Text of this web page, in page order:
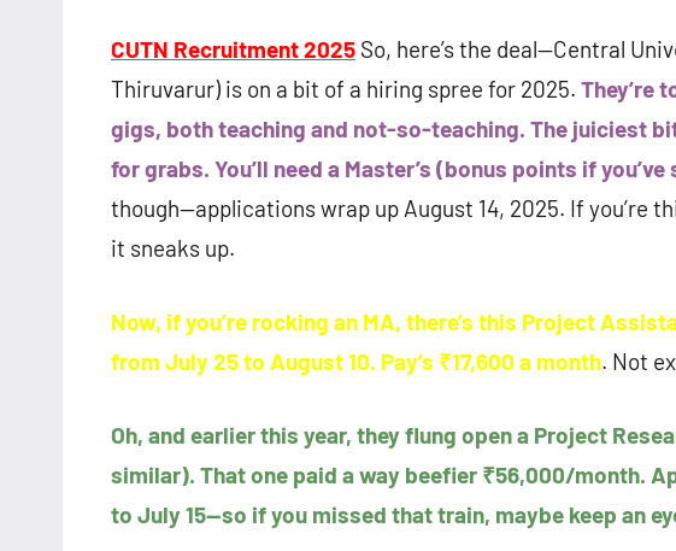
CUTN Recruitment 2025 So, here’s the deal—Central
Thiruvarur) is on a bit of a hiring spree for 2025. They’re
gigs, both teaching and not-so-teaching. The juiciest
for grabs. You’ll need a Master’s (bonus points if you’ve
though—applications wrap up August 14, 2025. If you’re
it sneaks up.
Now, if you’re rocking an MA, there’s this Project
from July 25 to August 10. Pay’s ₹17,600 a month. Not
Oh, and earlier this year, they flung open a Project
similar). That one paid a way beefier ₹56,000/month.
to July 15—so if you missed that train, maybe keep an